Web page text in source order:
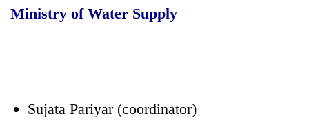
Ministry of Water Supply
Sujata Pariyar (coordinator)